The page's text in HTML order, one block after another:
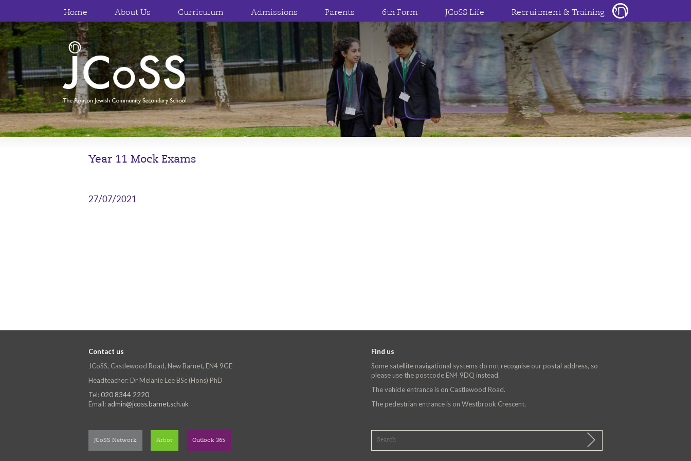
Home About Us Curriculum Admissions Parents 6th Form JCoSS Life Recruitment & Training
Year 11 Mock Exams
27/07/2021
Contact us
JCoSS, Castlewood Road, New Barnet, EN4 9GE
Headteacher: Dr Melanie Lee BSc (Hons) PhD
Tel: 020 8344 2220
Email: admin@jcoss.barnet.sch.uk
Find us
Some satellite navigational systems do not recognise our postal address, so
please use the postcode EN4 9DQ instead.
The vehicle entrance is on Castlewood Road.
The pedestrian entrance is on Westbrook Crescent.
JCoSS Network Arbor Outlook 365